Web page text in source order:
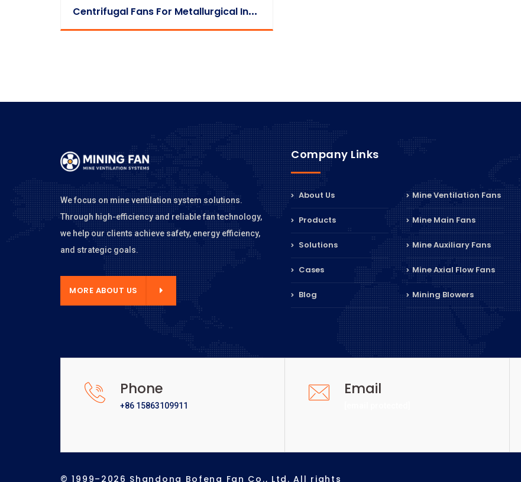
C
Entrifugal Fans For Metallurgical Industry
We focus on mine ventilation system solutions.
Through high-efficiency and reliable fan technology,
we help our clients achieve safety, energy efficiency,
and strategic goals.
MORE ABOUT US
Company Links
About Us
Products
Solutions
Cases
Blog
Mine Ventilation Fans
Mine Main Fans
Mine Auxiliary Fans
Mine Axial Flow Fans
Mining Blowers
Phone
+86 15863109911
Email
© 1999–2026 Shandong Bofeng Fan Co., Ltd. All rights